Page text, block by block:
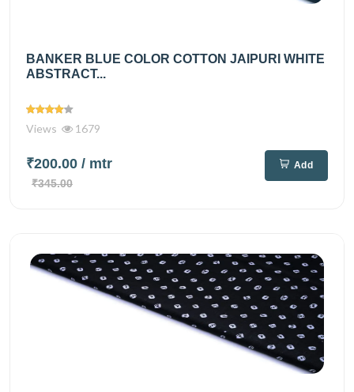
BANKER BLUE COLOR COTTON JAIPURI WHITE
ABSTRACT...
Views 1679
₹200.00 / mtr
₹345.00
Add